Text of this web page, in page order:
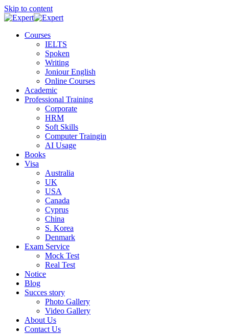
Skip to content
Courses
IELTS
Spoken
Writing
Joniour English
Online Courses
Academic
Professional Training
Corporate
HRM
Soft Skills
Computer Traingin
AI Usage
Books
Visa
Australia
UK
USA
Canada
Cyprus
China
S. Korea
Denmark
Exam Service
Mock Test
Real Test
Notice
Blog
Succes story
Photo Gallery
Video Gallery
About Us
Contact Us